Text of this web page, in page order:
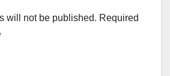
will not be published. Required